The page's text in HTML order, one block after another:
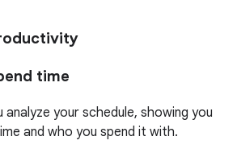
time
analyze your schedule, showing you
and who you spend it with.